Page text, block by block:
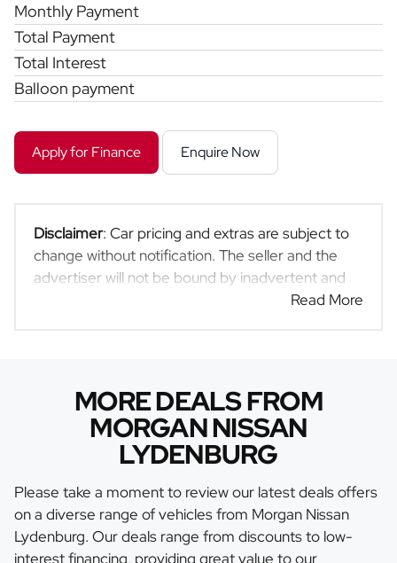
Monthly Payment
Total Payment
Total Interest
Balloon payment
Apply for Finance Enquire Now
Disclaimer: Car pricing and extras are subject to
change without notification. The seller and the
advertiser will not be bound by inadvertent and
obvious errors in the prices and details displayed
basis of probable rather than definitive. Please
confirm pricing, extras, specs and all details with
the seller before purchase. The information on
this website is mostly updated once a day. We
accurate, but errors can occur from time to time.
Also, the car you're looking at may have
someone else interested in it at this moment, or it
Read More
MORE DEALS FROM
MORGAN NISSAN
LYDENBURG
Please take a moment to review our latest deals offers
on a diverse range of vehicles from Morgan Nissan
Lydenburg. Our deals range from discounts to low-
interest financing, providing great value to our